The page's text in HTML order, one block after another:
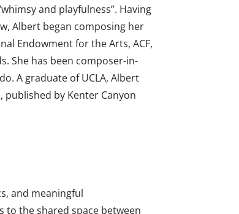
and playfulness”. Having
Albert began composing her
Endowment for the Arts, ACF,
She has been composer-in-
A graduate of UCLA, Albert
by Kenter Canyon
and meaningful
to the shared space between